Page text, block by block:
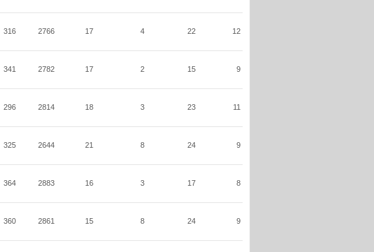
316 2766 17 4 22 12
341 2782 17 2 15 9
296 2814 18 3 23 11
325 2644 21 8 24 9
364 2883 16 3 17 8
360 2861 15 8 24 9